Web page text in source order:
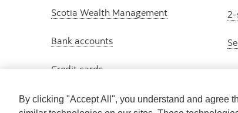
Scotia Wealth Management
Bank accounts
Credit cards
By clicking "Accept All", you understand and agree